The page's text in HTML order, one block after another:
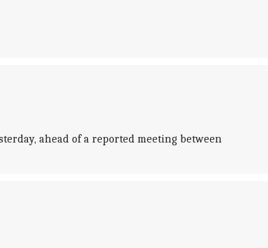
ahead of a reported meeting between